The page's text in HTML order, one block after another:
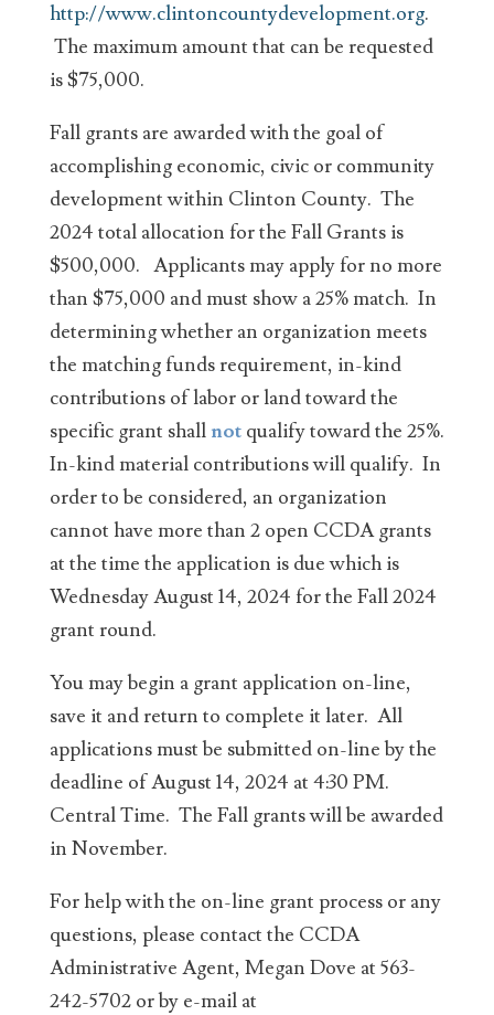
http://www.clintoncountydevelopment.org.
The maximum amount that can be requested
is $75,000.
Fall grants are awarded with the goal of
accomplishing economic, civic or community
development within Clinton County. The
2024 total allocation for the Fall Grants is
$500,000. Applicants may apply for no more
than $75,000 and must show a 25% match. In
determining whether an organization meets
the matching funds requirement, in-kind
contributions of labor or land toward the
specific grant shall notqualify toward the 25%.
In-kind material contributions will qualify. In
order to be considered, an organization
cannot have more than 2 open CCDA grants
at the time the application is due which is
Wednesday August 14, 2024 for the Fall 2024
grant round.
You may begin a grant application on-line,
save it and return to complete it later. All
applications must be submitted on-line by the
deadline of August 14, 2024 at 4:30 PM.
Central Time. The Fall grants will be awarded
in November.
For help with the on-line grant process or any
questions, please contact the CCDA
Administrative Agent, Megan Dove at 563-
242-5702 or by e-mail at